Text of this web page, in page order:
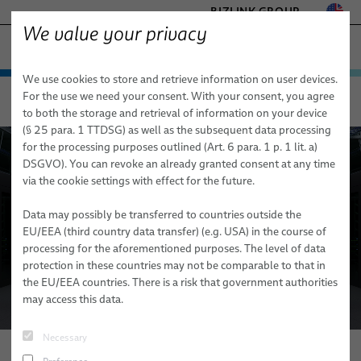
BIZLINK GROUP
− ENGINEERED SOLUTIONS
FACTORY AUTOMATION & MACHINERY
HEALTHCARE
MARINE
MOBILITY
SEMICONDUCTOR TECHNOLOGY
SILICONE CABLE SOLUTIONS
Products & Services
Data center
ParaLink® Twinax Cables
Loopback Test Adapters
Mobile & Core Networks
FlexLine Jumper Cables
Data Cables
Fiber Optic Cables
FlexLine Coaxial Cables
Aerospace
Space Assemblies & Harnesses
ESCC Space Grade Cables
PFA Space Cables
Applications
Data Center
Mobile Networks
Microwave Technology
Core Networks
Aerospace
News
Telecom & Networking Applications BizLink Data Center Solutions
BizLink Data Center Solutions
We value your privacy
We use cookies to store and retrieve information on user devices.
For the use we need your consent. With your consent, you agree
to both the storage and retrieval of information on your device
(§ 25 para. 1 TTDSG) as well as the subsequent data processing
for the processing purposes outlined (Art. 6 para. 1 p. 1 lit. a)
DSGVO). You can revoke an already granted consent at any time
via the cookie settings with effect for the future.
Data may possibly be transferred to countries outside the
EU/EEA (third country data transfer) (e.g. USA) in the course of
processing for the aforementioned purposes. The level of data
protection in these countries may not be comparable to that in
the EU/EEA countries. There is a risk that government authorities
may access this data.
Necessary